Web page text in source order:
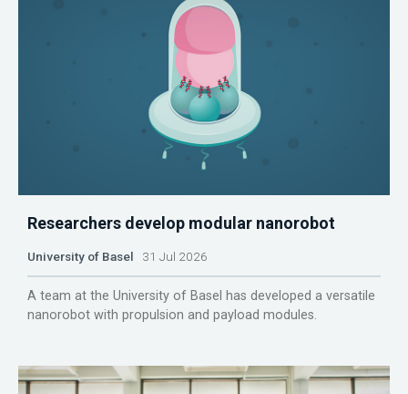
Researchers develop modular nanorobot
University of Basel 31 Jul 2026
A team at the University of Basel has developed a versatile
nanorobot with propulsion and payload modules.